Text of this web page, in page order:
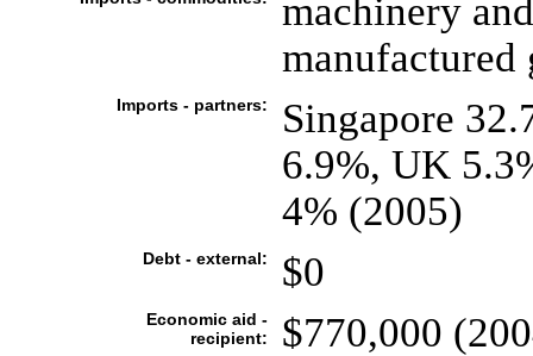
machinery
manufactured
Imports - partners:
Singapore
6.9%, UK
4% (2005)
Debt - external: $0
Economic aid -
recipient:
$770,000